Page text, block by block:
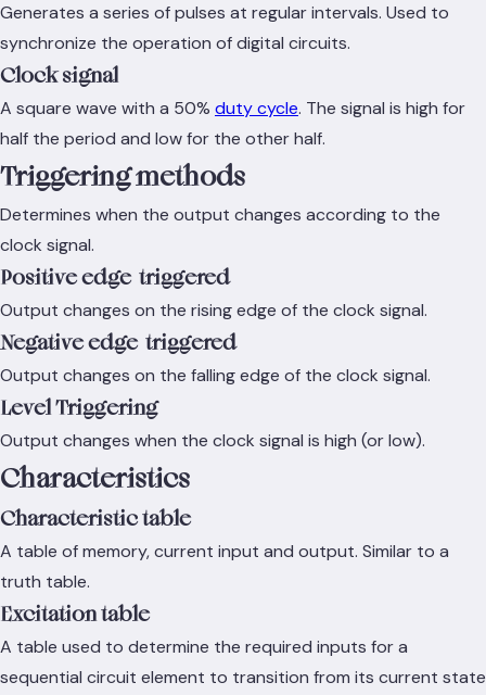
Generates a series of pulses at regular intervals. Used to
synchronize the operation of digital circuits.
Clock signal
A square wave with a 50% duty cycle. The signal is high for
half the period and low for the other half.
Triggering methods
Determines when the output changes according to the
clock signal.
Positive edge-triggered
Output changes on the rising edge of the clock signal.
Negative edge-triggered
Output changes on the falling edge of the clock signal.
Level Triggering
Output changes when the clock signal is high (or low).
Characteristics
Characteristic table
A table of memory, current input and output. Similar to a
truth table.
Excitation table
A table used to determine the required inputs for a
sequential circuit element to transition from its current state